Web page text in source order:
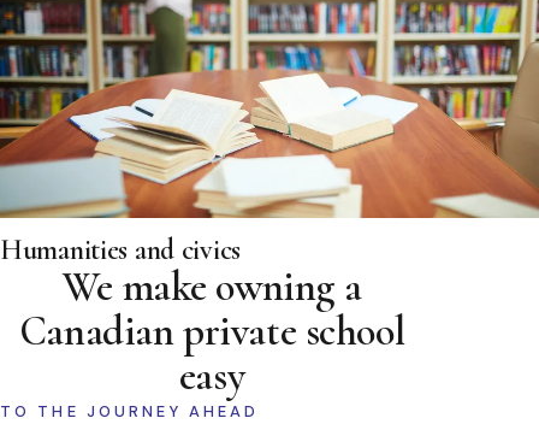
Humanities and civics
We make owning a
Canadian private school
easy
TO THE JOURNEY AHEAD